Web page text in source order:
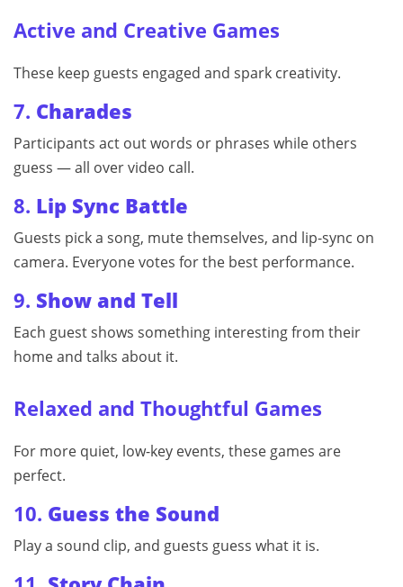
Active and Creative Games
These keep guests engaged and spark creativity.
7. Charades
Participants act out words or phrases while others
guess — all over video call.
8. Lip Sync Battle
Guests pick a song, mute themselves, and lip-sync on
camera. Everyone votes for the best performance.
9. Show and Tell
Each guest shows something interesting from their
home and talks about it.
Relaxed and Thoughtful Games
For more quiet, low-key events, these games are
perfect.
10. Guess the Sound
Play a sound clip, and guests guess what it is.